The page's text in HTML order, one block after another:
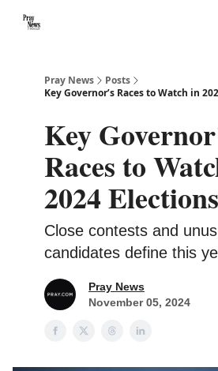
Pray News
Posts
Key Governor’s Races to Watch in
Key
Races to
2024 Elections
Close contests and
candidates define this
Pray News
November 05, 2024